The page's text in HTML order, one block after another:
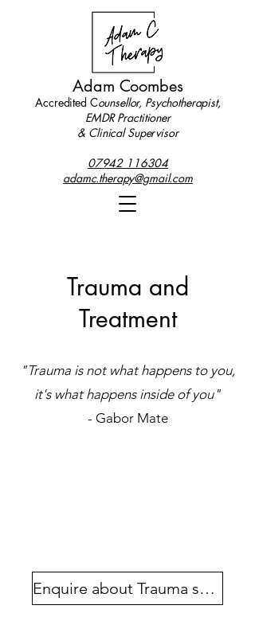
Adam Coombes
Accredited Counsellor, Psychotherapist,
EMDR Practitioner
& Clinical Supervisor
07942 116304
adamc.therapy@gmail.com
Trauma and
Treatment
"Trauma is not what happens to you,
it's what happens inside of you"
- Gabor Mate
Enquire about Trauma support